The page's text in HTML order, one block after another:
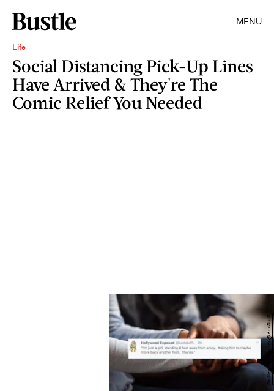
MENU
Life
Social Distancing Pick-Up Lines
Have Arrived & They're The
Comic Relief You Needed
Shutterstock/Twitter @AndStuffL